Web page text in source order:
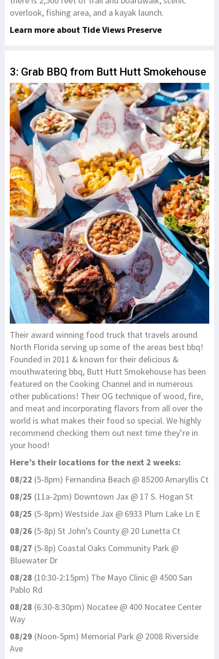
overlook, fishing area, and a kayak launch.
​Learn more about Tide Views Preserve
3: Grab BBQ from Butt Hutt Smokehouse
Their award winning food truck that travels around
North Florida serving up some of the areas best bbq!
Founded in 2011 & known for their delicious &
mouthwatering bbq, Butt Hutt Smokehouse has been
featured on the Cooking Channel and in numerous
other publications! Their OG technique of wood, fire,
and meat and incorporating flavors from all over the
world is what makes their food so special. We highly
recommend checking them out next time they’re in
your hood!
Here’s their locations for the next 2 weeks:
08/22 (5-8pm) Fernandina Beach @ 85200 Amaryllis Ct
08/25 (11a-2pm) Downtown Jax @ 17 S. Hogan St
08/25 (5-8pm) Westside Jax @ 6933 Plum Lake Ln E
08/26 (5-8p) St John’s County @ 20 Lunetta Ct
08/27 (5-8p) Coastal Oaks Community Park @
Bluewater Dr
08/28 (10:30-2:15pm) The Mayo Clinic @ 4500 San
Pablo Rd
08/28 (6:30-8:30pm) Nocatee @ 400 Nocatee Center
Way
08/29 (Noon-5pm) Memorial Park @ 2008 Riverside
Ave